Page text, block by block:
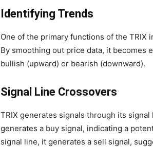
Identifying Trends
One of the primary functions of the
By smoothing out price data, it becomes
bullish (upward) or bearish (downward).
Signal Line Crossovers
TRIX generates signals through its
generates a buy signal, indicating a
signal line, it generates a sell signal,